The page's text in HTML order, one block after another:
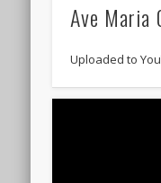
Ave Maria
Uploaded to